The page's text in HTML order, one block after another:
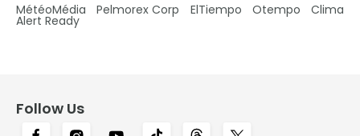
MétéoMédia Pelmorex Corp ElTiempo Otempo Clima
Alert Ready
Follow Us